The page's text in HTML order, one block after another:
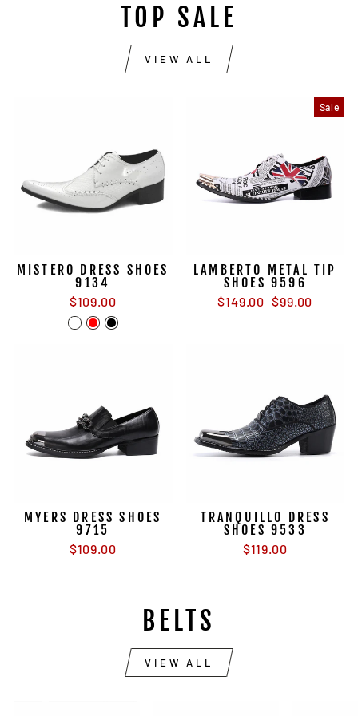
TOP SALE
VIEW ALL
MISTERO DRESS SHOES
9134
$109.00
Sale
LAMBERTO METAL TIP
SHOES 9596
Regular
$149.00 Sale
$99.00
MYERS DRESS SHOES
9715
$109.00
TRANQUILLO DRESS
SHOES 9533
$119.00
BELTS
VIEW ALL